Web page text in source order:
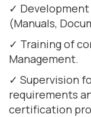
✓
(Manuals,
✓ Training of
Management.
✓ Supervision
requirements
certification